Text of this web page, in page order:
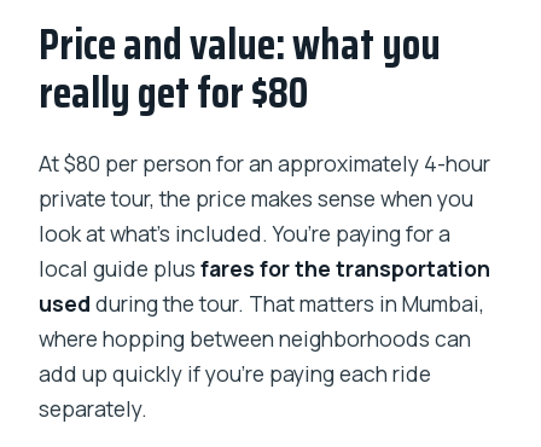
Price and value: what you
really get for $80
At $80 per person for an approximately 4-hour
private tour, the price makes sense when you
look at what’s included. You’re paying for a
local guide plusfares for the transportation
used during the tour. That matters in Mumbai,
where hopping between neighborhoods can
add up quickly if you’re paying each ride
separately.